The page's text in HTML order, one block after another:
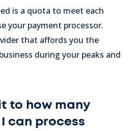
is a quota to meet each
your payment processor.
that affords you the
during your peaks and
to how many
can process